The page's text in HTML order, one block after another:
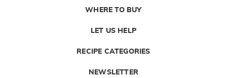
WHERE TO BUY
LET US HELP
RECIPE CATEGORIES
NEWSLETTER